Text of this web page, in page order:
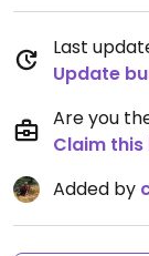
Last
Update
Are you
Claim this
Added by